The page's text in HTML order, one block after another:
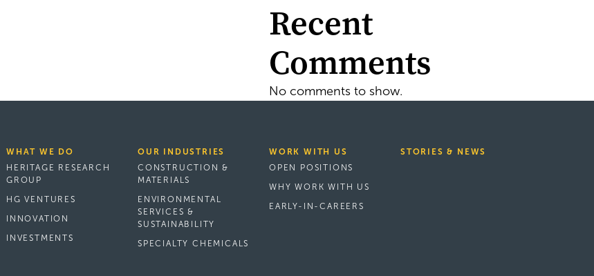
Recent
Comments
No comments to show.
WHAT WE DO
HERITAGE RESEARCH
GROUP
HG VENTURES
INNOVATION
INVESTMENTS
OUR INDUSTRIES
CONSTRUCTION &
MATERIALS
ENVIRONMENTAL
SERVICES &
SUSTAINABILITY
SPECIALTY CHEMICALS
WORK WITH US
OPEN POSITIONS
WHY WORK WITH US
EARLY-IN-CAREERS
STORIES & NEWS